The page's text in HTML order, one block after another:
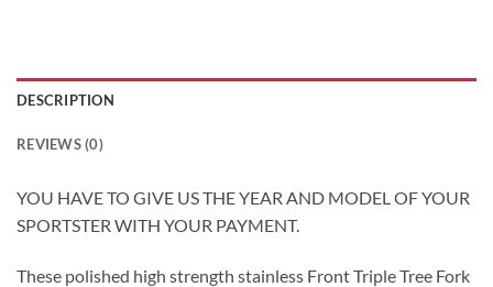
DESCRIPTION
REVIEWS (0)
YOU HAVE TO GIVE US THE YEAR AND MODEL OF YOUR
SPORTSTER WITH YOUR PAYMENT.
These polished high strength stainless Front Triple Tree Fork